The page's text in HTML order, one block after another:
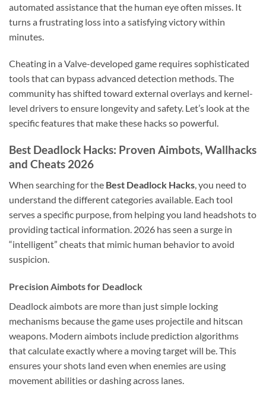
automated assistance that the human eye often misses. It
turns a frustrating loss into a satisfying victory within
minutes.
Cheating in a Valve-developed game requires sophisticated
tools that can bypass advanced detection methods. The
community has shifted toward external overlays and kernel-
level drivers to ensure longevity and safety. Let’s look at the
specific features that make these hacks so powerful.
Best Deadlock Hacks: Proven Aimbots, Wallhacks
and Cheats 2026
When searching for the Best Deadlock Hacks , you need to
understand the different categories available. Each tool
serves a specific purpose, from helping you land headshots to
providing tactical information. 2026 has seen a surge in
“intelligent” cheats that mimic human behavior to avoid
suspicion.
Precision Aimbots for Deadlock
Deadlock aimbots are more than just simple locking
mechanisms because the game uses projectile and hitscan
weapons. Modern aimbots include prediction algorithms
that calculate exactly where a moving target will be. This
ensures your shots land even when enemies are using
movement abilities or dashing across lanes.